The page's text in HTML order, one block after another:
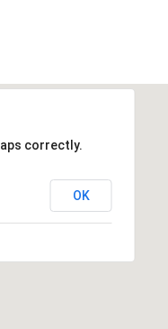
correctly.
OK